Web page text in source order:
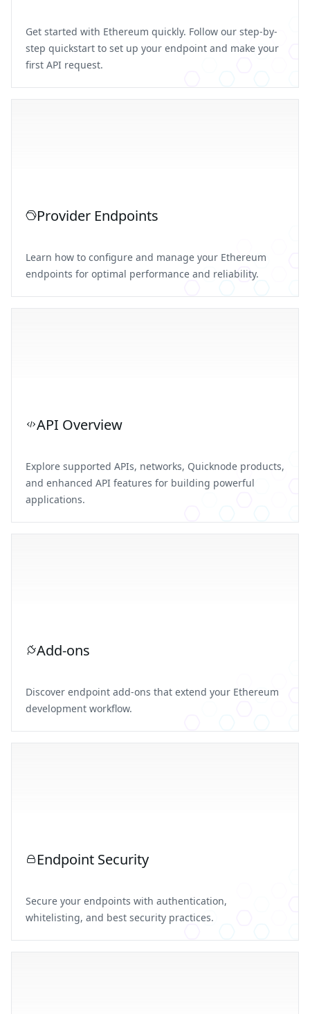
Get started with Ethereum quickly. Follow our step-by-
step quickstart to set up your endpoint and make your
first API request.
Provider Endpoints
Learn how to configure and manage your Ethereum
endpoints for optimal performance and reliability.
API Overview
Explore supported APIs, networks, Quicknode products,
and enhanced API features for building powerful
applications.
Add-ons
Discover endpoint add-ons that extend your Ethereum
development workflow.
Endpoint Security
Secure your endpoints with authentication,
whitelisting, and best security practices.